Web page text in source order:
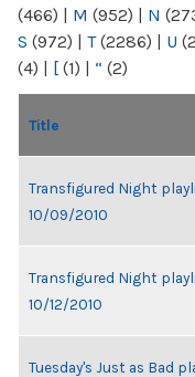
(466) | M (952) | N
S (972) | T(2286) | U
(4) | [ (1) | “ (2)
Title
Transfigured Night
10/09/2010
Transfigured Night
10/12/2010
Tuesday's Just as Bad